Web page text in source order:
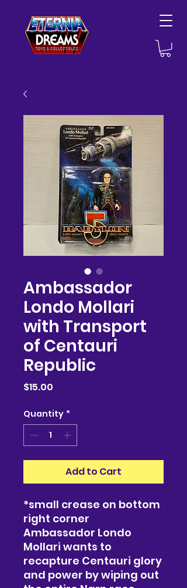
Ambassador
Londo Mollari
with Transport
of Centauri
Republic
$15.00
Quantity *
Add to Cart
*small crease on bottom
right corner
Ambassador Londo
Mollari wants to
recapture Centauri glory
and power by wiping out